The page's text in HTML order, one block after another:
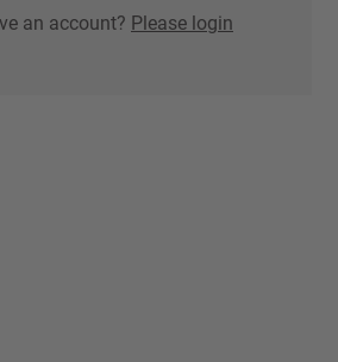
an account? Please login